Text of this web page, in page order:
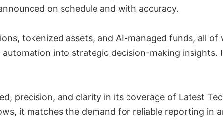
on schedule and with accuracy.
tokenized assets, and AI-managed funds, all of
into strategic decision-making insights.
precision, and clarity in its coverage of Latest
it matches the demand for reliable reporting in